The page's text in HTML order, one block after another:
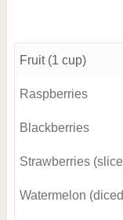
Fruit (1 cup)
Raspberries
Blackberries
Strawberries
Watermelon